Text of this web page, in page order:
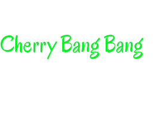
Cherry Bang Bang